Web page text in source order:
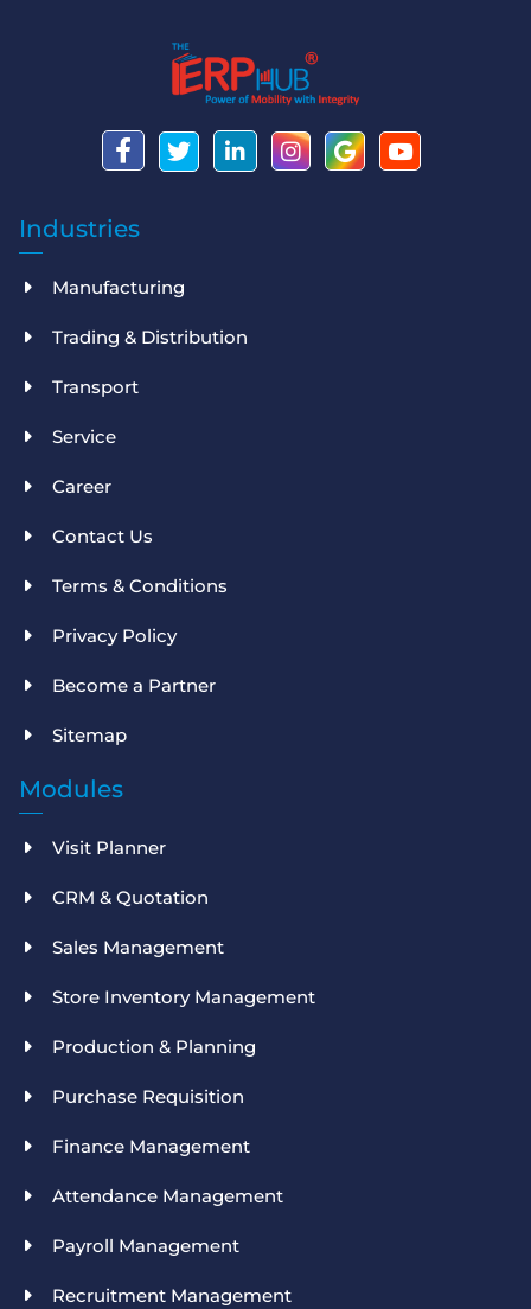
Industries
Manufacturing
Trading & Distribution
Transport
Service
Career
Contact Us
Terms & Conditions
Privacy Policy
Become a Partner
Sitemap
Modules
Visit Planner
CRM & Quotation
Sales Management
Store Inventory Management
Production & Planning
Purchase Requisition
Finance Management
Attendance Management
Payroll Management
Recruitment Management